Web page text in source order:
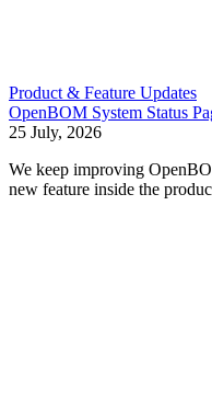
Product & Feature Updates
OpenBOM System Status
25 July, 2026
We keep improving
new feature inside the